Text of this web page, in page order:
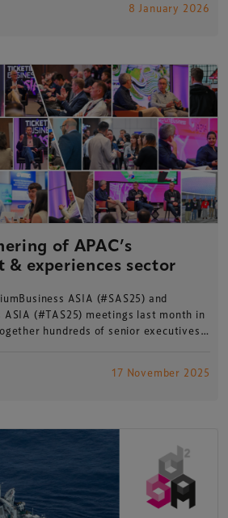
8 January 2026
of APAC’s
experiences sector
ASIA (#SAS25) and
ASIA (#TAS25) meetings last month in
hundreds of senior executives…
17 November 2025